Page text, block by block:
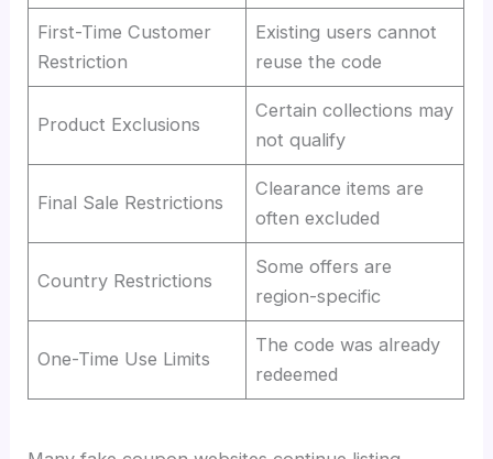
First-Time Customer
Restriction
Existing users cannot
reuse the code
Product Exclusions
Certain collections may
not qualify
Final Sale Restrictions
Clearance items are
often excluded
Country Restrictions
Some offers are
region-specific
One-Time Use Limits
The code was already
redeemed